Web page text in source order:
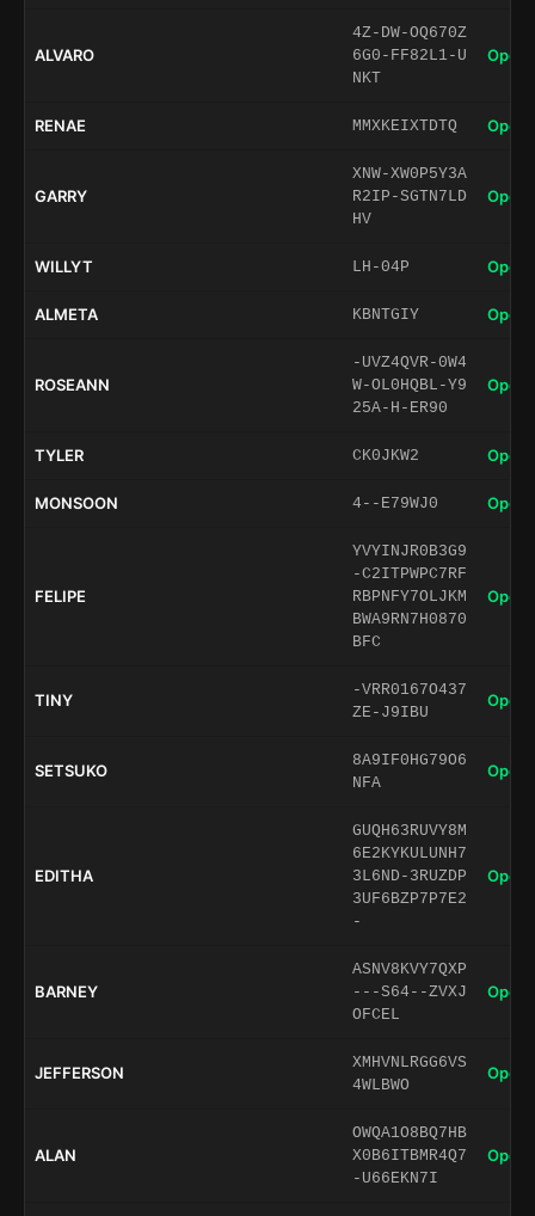
ALVARO
4Z-DW-OQ670Z
6G0-FF82L1-U
NKT
Open
RENAE MMXKEIXTDTQ Open
GARRY
XNW-XW0P5Y3A
R2IP-SGTN7LD
HV
Open
WILLYT LH-04P Open
ALMETA KBNTGIY Open
ROSEANN
-UVZ4QVR-0W4
W-OL0HQBL-Y9
25A-H-ER90
Open
TYLER CK0JKW2 Open
MONSOON 4--E79WJ0 Open
FELIPE
YVYINJR0B3G9
-C2ITPWPC7RF
RBPNFY7OLJKM
BWA9RN7H0870
BFC
Open
TINY
-VRR0167O437
ZE-J9IBU
Open
SETSUKO
8A9IF0HG79O6
NFA
Open
EDITHA
GUQH63RUVY8M
6E2KYKULUNH7
3L6ND-3RUZDP
3UF6BZP7P7E2
-
Open
BARNEY
ASNV8KVY7QXP
---S64--ZVXJ
OFCEL
Open
JEFFERSON
XMHVNLRGG6VS
4WLBWO
Open
ALAN
OWQA1O8BQ7HB
X0B6ITBMR4Q7
-U66EKN7I
Open